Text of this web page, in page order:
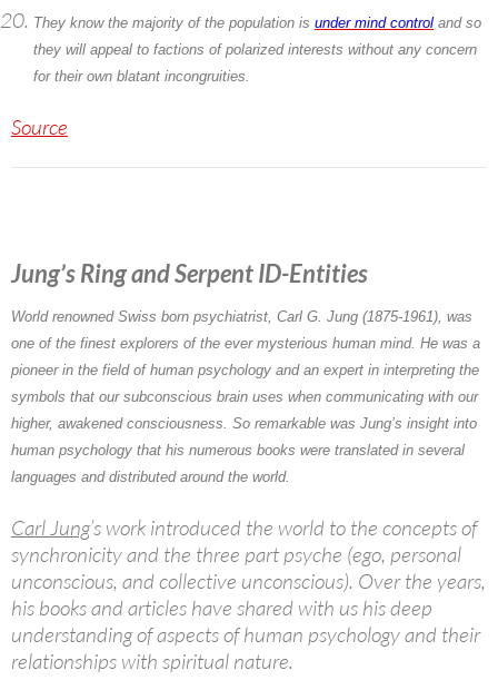
They know the majority of the population is under mind control and so
they will appeal to factions of polarized interests without any concern
for their own blatant incongruities.
Source
Jung’s Ring and Serpent ID-Entities
World renowned Swiss born psychiatrist, Carl G. Jung (1875-1961), was
one of the finest explorers of the ever mysterious human mind. He was a
pioneer in the field of human psychology and an expert in interpreting the
symbols that our subconscious brain uses when communicating with our
higher, awakened consciousness. So remarkable was Jung’s insight into
human psychology that his numerous books were translated in several
languages and distributed around the world.
Carl Jung’s work introduced the world to the concepts of
synchronicity and the three part psyche (ego, personal
unconscious, and collective unconscious). Over the years,
his books and articles have shared with us his deep
understanding of aspects of human psychology and their
relationships with spiritual nature.